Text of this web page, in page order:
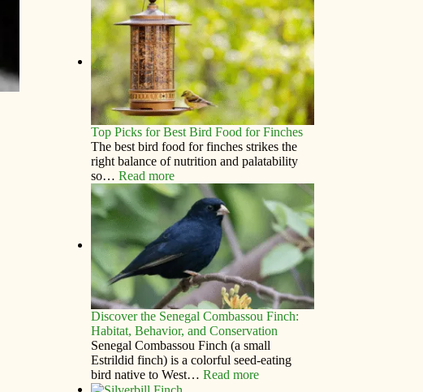
Top Picks for Best Bird Food for Finches
The best bird food for finches strikes the
right balance of nutrition and palatability
so…Read more
Discover the Senegal Combassou Finch:
Habitat, Behavior, and Conservation
Senegal Combassou Finch (a small
Estrildid finch) is a colorful seed-eating
bird native to West…Read more